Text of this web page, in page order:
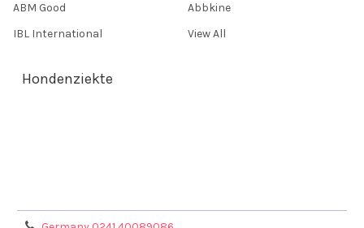
ABM Good
IBL International
Abbkine
View All
Hondenziekte